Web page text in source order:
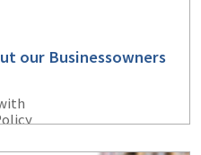
our Businessowners